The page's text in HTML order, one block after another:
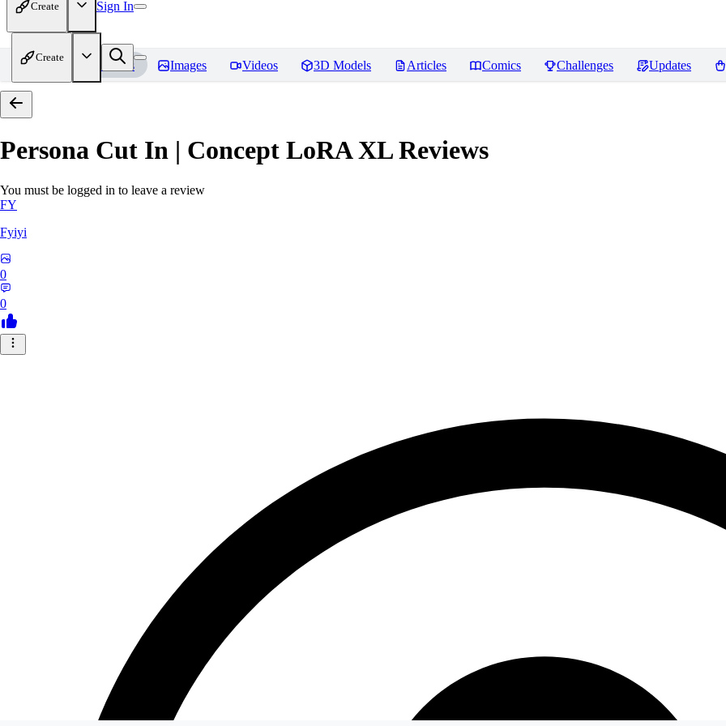
Create Sign In
Create
Home Models Images Videos 3D Models Articles Comics Challenges Updates
Persona Cut In | Concept LoRA XLReviews
You must be logged in to leave a review
FY
Fyiyi
0
0